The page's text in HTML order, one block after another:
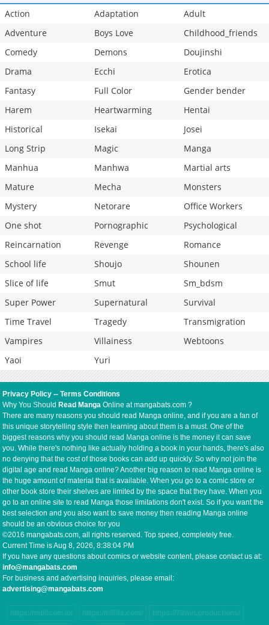
Action
Adaptation
Adult
Adventure
Boys Love
Childhood_friends
Comedy
Demons
Doujinshi
Drama
Ecchi
Erotica
Fantasy
Full Color
Gender bender
Harem
Heartwarming
Hentai
Historical
Isekai
Josei
Long Strip
Magic
Manga
Manhua
Manhwa
Martial arts
Mature
Mecha
Monsters
Mystery
Netorare
Office Workers
One shot
Pornographic
Psychological
Reincarnation
Revenge
Romance
School life
Shoujo
Shounen
Slice of life
Smut
Sm_bdsm
Super Power
Supernatural
Survival
Time Travel
Tragedy
Transmigration
Vampires
Villainess
Webtoons
Yaoi
Yuri
Privacy Policy --Terms Conditions
Why You Should Read Manga Online at mangabats.com ?
There are many reasons you should read Manga online, and if you are a fan of
this unique storytelling style then learning about them is a must. One of the
biggest reasons why you should read Manga online is the money it can save
you. While there's nothing like actually holding a book in your hands, there's also
no denying that the cost of those books can add up quickly. So why not join the
digital age and read Manga online? Another big reason to read Manga online is
the huge amount of material that is available. When you go to a comic store or
other book store their shelves are limited by the space that they have. When you
go to an online site to read Manga those limitations don't exist. So if you want the
best selection and you also want to save money then reading Manga online
should be an obvious choice for you
©2016 mangabats.com, all rights reserved. Top speed, completely free.
Current Time isAug 8, 2026, 8:38:04 PM
If you have any questions about comics or website content, please contact us at:
info@mangabats.com
For business and advertising inquiries, please email:
advertising@mangabats.com
https://mb8coin.io/ https://hi88s.com/ https://78win.productions/